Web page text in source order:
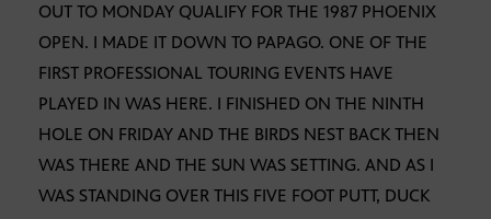
OUT TO MONDAY QUALIFY FOR THE 1987 PHOENIX
OPEN. I MADE IT DOWN TO PAPAGO. ONE OF THE
FIRST PROFESSIONAL TOURING EVENTS HAVE
PLAYED IN WAS HERE. I FINISHED ON THE NINTH
HOLE ON FRIDAY AND THE BIRDS NEST BACK THEN
WAS THERE AND THE SUN WAS SETTING. AND AS I
WAS STANDING OVER THIS FIVE FOOT PUTT, DUCK